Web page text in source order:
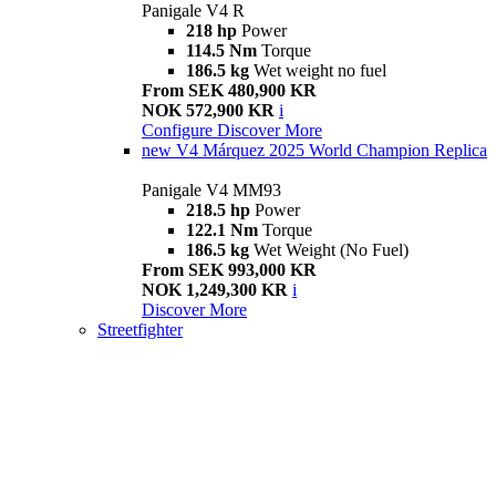
Panigale V4 R
218 hp Power
114.5 Nm Torque
186.5 kg Wet weight no fuel
From SEK 480,900 KR
NOK 572,900 KR i
Configure Discover More
new V4 Márquez 2025 World Champion Replica
Panigale V4 MM93
218.5 hp Power
122.1 Nm Torque
186.5 kg Wet Weight (No Fuel)
From SEK 993,000 KR
NOK 1,249,300 KR i
Discover More
Streetfighter